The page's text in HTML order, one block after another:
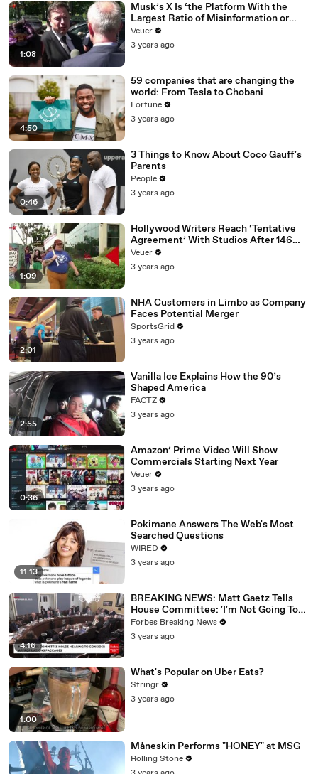
1:08
Musk’s X Is ‘the Platform With the
Largest Ratio of Misinformation or
Disinformation’ Amongst All Social
Media Platforms
Veuer
3 years ago
4:50
59 companies that are changing the
world: From Tesla to Chobani
Fortune
3 years ago
0:46
3 Things to Know About Coco Gauff's
Parents
People
3 years ago
1:09
Hollywood Writers Reach ‘Tentative
Agreement’ With Studios After 146
Day Strike
Veuer
3 years ago
2:01
NHA Customers in Limbo as Company
Faces Potential Merger
SportsGrid
3 years ago
2:55
Vanilla Ice Explains How the 90’s
Shaped America
FACTZ
3 years ago
0:36
Amazon’ Prime Video Will Show
Commercials Starting Next Year
Veuer
3 years ago
11:13
Pokimane Answers The Web's Most
Searched Questions
WIRED
3 years ago
4:16
BREAKING NEWS: Matt Gaetz Tells
House Committee: 'I'm Not Going To
Vote For A Continuing Resolution'
Forbes Breaking News
3 years ago
1:00
What's Popular on Uber Eats?
Stringr
3 years ago
Måneskin Performs "HONEY" at MSG
Rolling Stone